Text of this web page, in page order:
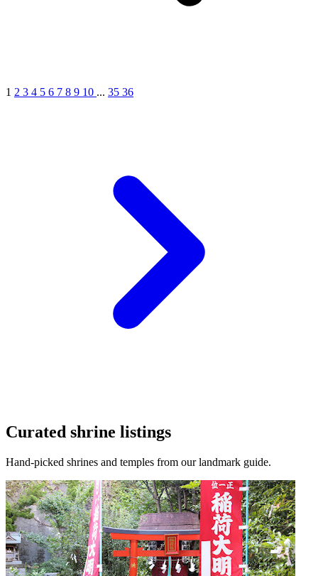
1 2 3 4 5 6 7 8 9 10 ... 35 36
Curated shrine listings
Hand-picked shrines and temples from our landmark guide.